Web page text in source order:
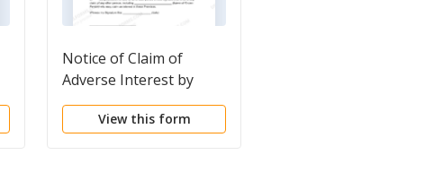
Notice of Claim of
Adverse Interest by
Possessor
View this form